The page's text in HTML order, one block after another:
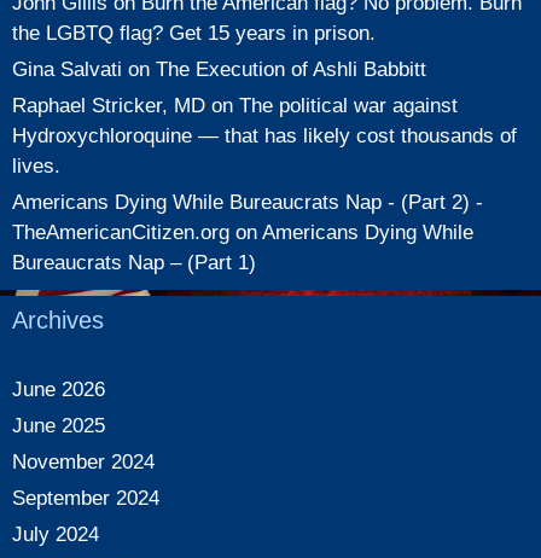
the LGBTQ flag? Get 15 years in prison.
Gina Salvati on The Execution of Ashli Babbitt
Raphael Stricker, MD on The political war against
Hydroxychloroquine — that has likely cost thousands of
lives.
Americans Dying While Bureaucrats Nap - (Part 2) -
TheAmericanCitizen.org on Americans Dying While
Bureaucrats Nap – (Part 1)
Archives
June 2026
June 2025
November 2024
September 2024
July 2024